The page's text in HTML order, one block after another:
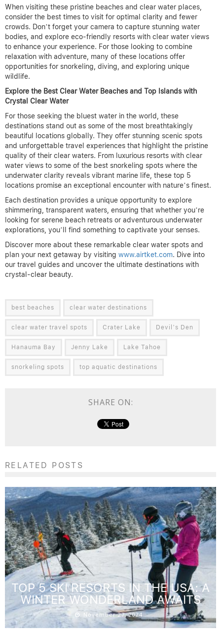
When visiting these pristine beaches and clear water places,
consider the best times to visit for optimal clarity and fewer
crowds. Don’t forget your camera to capture stunning water
bodies, and explore eco-friendly resorts with clear water views
to enhance your experience. For those looking to combine
relaxation with adventure, many of these locations offer
opportunities for snorkeling, diving, and exploring unique
wildlife.
Explore the Best Clear Water Beaches and Top Islands with
Crystal Clear Water
For those seeking the bluest water in the world, these
destinations stand out as some of the most breathtakingly
beautiful locations globally. They offer stunning scenic spots
and unforgettable travel experiences that highlight the pristine
quality of their clear waters. From luxurious resorts with clear
water views to some of the best snorkeling spots where the
underwater clarity reveals vibrant marine life, these top 5
locations promise an exceptional encounter with nature’s finest.
Each destination provides a unique opportunity to explore
shimmering, transparent waters, ensuring that whether you’re
looking for serene beach retreats or adventurous underwater
explorations, you’ll find something to captivate your senses.
Discover more about these remarkable clear water spots and
plan your next getaway by visiting www.airtket.com. Dive into
our travel guides and uncover the ultimate destinations with
crystal-clear beauty.
best beaches clear water destinations
clear water travel spots Crater Lake Devil’s Den
Hanauma Bay Jenny Lake Lake Tahoe
snorkeling spots top aquatic destinations
SHARE ON:
RELATED POSTS
TOP 5 SKI RESORTS IN THE USA: A
WINTER WONDERLAND AWAITS
November 27, 2024